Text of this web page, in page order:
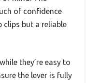
of confidence
clips but a reliable
they’re easy to
the lever is fully